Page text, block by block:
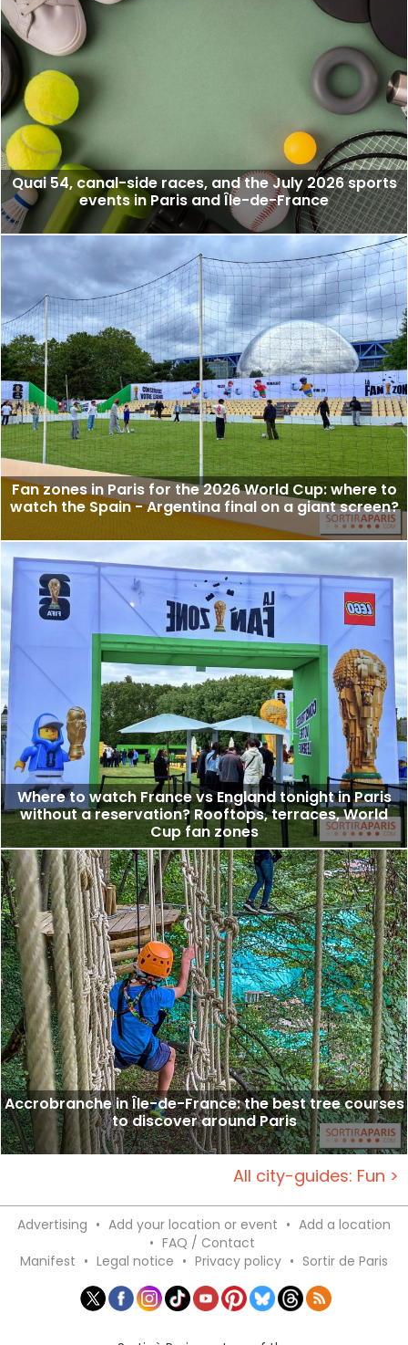
Quai 54, canal-side races, and the July 2026 sports
events in Paris and Île-de-France
Fan zones in Paris for the 2026 World Cup: where to
watch the Spain - Argentina final on a giant screen?
Where to watch France vs England tonight in Paris
without a reservation? Rooftops, terraces, World
Cup fan zones
Accrobranche in Île-de-France: the best tree courses
to discover around Paris
All city-guides: Fun >
Advertising • Add your location or event • Add a location
• FAQ / Contact
Manifest • Legal notice • Privacy policy • Sortir de Paris